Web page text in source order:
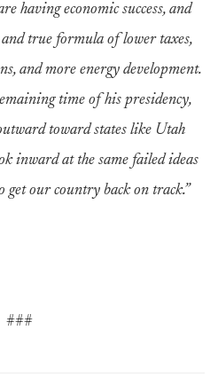
having economic success, and
true formula of lower taxes,
and more energy development.
time of his presidency,
toward states like Utah
inward at the same failed ideas
our country back on track.”
###